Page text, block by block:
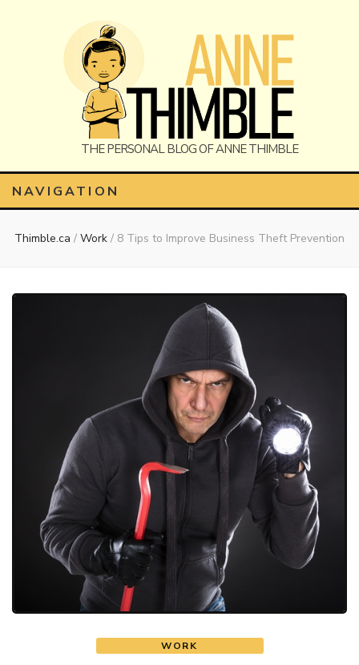
Anne
Thimble
NAVIGATION
Thimble.ca / Work / 8 Tips to Improve Business Theft Prevention
WORK